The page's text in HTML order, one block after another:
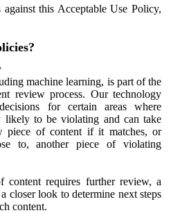
this Acceptable Use Policy,
machine learning, is part of the
review process. Our technology
for certain areas where
likely to be violating and can take
piece of content if it matches, or
to, another piece of violating
content requires further review, a
closer look to determine next steps
content.